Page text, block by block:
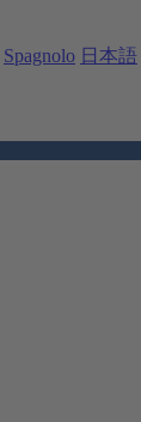
Spagnolo 日本語